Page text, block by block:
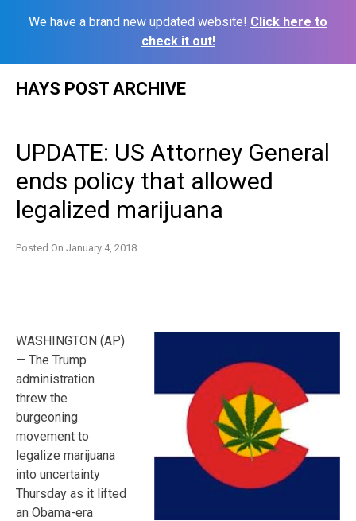
We have a brand new updated website! Click here to
check it out!
HAYS POST ARCHIVE
UPDATE: US Attorney General
ends policy that allowed
legalized marijuana
Posted On January 4, 2018
WASHINGTON (AP)
— The Trump
administration
threw the
burgeoning
movement to
legalize marijuana
into uncertainty
Thursday as it lifted
an Obama-era